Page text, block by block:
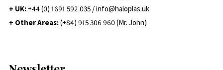
+ UK: +44 (0) 1691 592 035 / info@haloplas.uk
+ Other Areas:(+84) 915 306 960 (Mr. John)